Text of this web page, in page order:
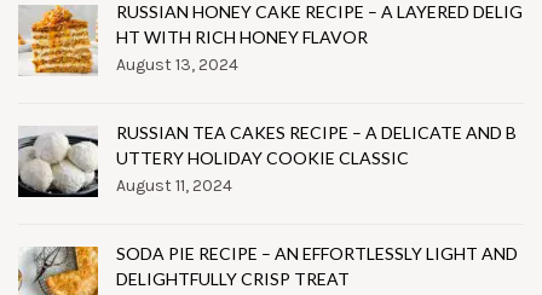
RUSSIAN HONEY CAKE RECIPE – A LAYERED DELIG
HT WITH RICH HONEY FLAVOR
August 13, 2024
RUSSIAN TEA CAKES RECIPE – A DELICATE AND B
UTTERY HOLIDAY COOKIE CLASSIC
August 11, 2024
SODA PIE RECIPE – AN EFFORTLESSLY LIGHT AND
DELIGHTFULLY CRISP TREAT